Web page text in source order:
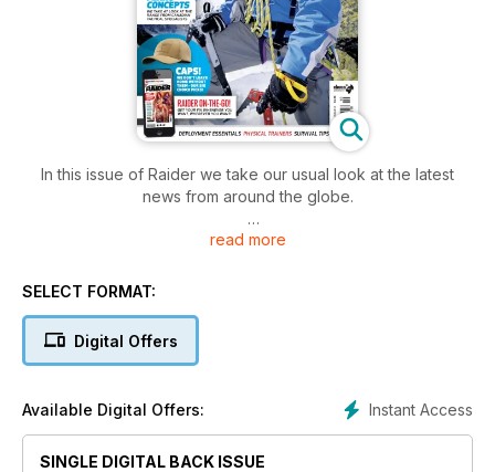
In this issue of Raider we take our usual look at the latest
news from around the globe.
In our Firepower feature Trampas Swanson heads off on a
brothers where he gets to indulge in one of his huge loves -
practice. This feature steps away from our usual interview
format as Jason talks us through his speciality pistol training.
read more
SELECT FORMAT:
Digital Offers
Instant Access
Available Digital Offers:
SINGLE DIGITAL BACK ISSUE